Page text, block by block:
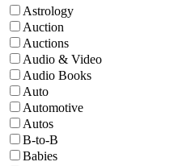
Astrology
Auction
Auctions
Audio & Video
Audio Books
Auto
Automotive
Autos
B-to-B
Babies